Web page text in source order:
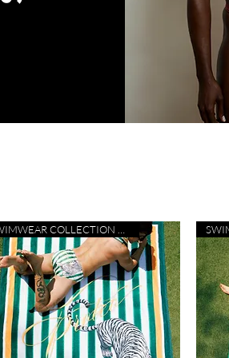
SWIMWEAR COLLECTION 26